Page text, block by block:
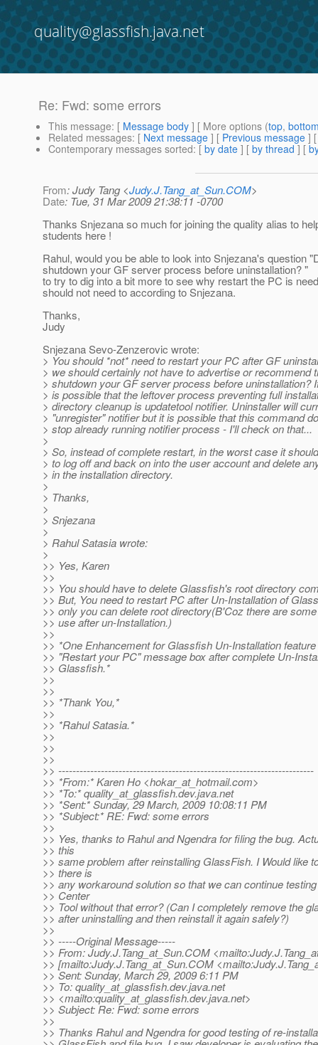
quality@glassfish.java.net
Re: Fwd: some errors
This message: [ Message body ] [ More options (top,
Related messages: [ Next message ] [ Previous message ]
Contemporary messages sorted: [ by date ] [ by thread ] [
From: Judy Tang <Judy.J.Tang_at_Sun.COM>
Date: Tue, 31 Mar 2009 21:38:11 -0700
Thanks Snjezana so much for joining the quality alias to
students here !
Rahul, would you be able to look into Snjezana's question
shutdown your GF server process before uninstallation? "
to try to dig into a bit more to see why restart the PC is
should not need to according to Snjezana.
Thanks,
Judy
Snjezana Sevo-Zenzerovic wrote:
> You should *not* need to restart your PC after GF
> we should certainly not have to advertise or recommend
> shutdown your GF server process before uninstallation?
> is possible that the leftover process preventing full
> directory cleanup is updatetool notifier. Uninstaller will
> "unregister" notifier but it is possible that this command
> stop already running notifier process - I'll check on that...
>
> So, instead of complete restart, in the worst case it
> to log off and back on into the user account and delete
> in the installation directory.
>
> Thanks,
>
> Snjezana
>
> Rahul Satasia wrote:
>
>> Yes, Karen
>>
>> You should have to delete Glassfish's root directory
>> But, You need to restart PC after Un-Installation of
>> only you can delete root directory(B'Coz there are
>> use after un-Installation.)
>>
>> *One Enhancement for Glassfish Un-Installation
>> "Restart your PC" message box after complete Un-
>> Glassfish.*
>>
>>
>> *Thank You,*
>>
>> *Rahul Satasia.*
>>
>>
>>
>> ------------------------------------------------------------------------
>> *From:* Karen Ho <hokar_at_hotmail.com>
>> *To:* quality_at_glassfish.dev.java.net
>> *Sent:* Sunday, 29 March, 2009 10:08:11 PM
>> *Subject:* RE: Fwd: some errors
>>
>> Yes, thanks to Rahul and Ngendra for filing the bug.
>> this
>> same problem after reinstalling GlassFish. I Would like
>> there is
>> any workaround solution so that we can continue
>> Center
>> Tool without that error? (Can I completely remove the
>> after uninstalling and then reinstall it again safely?)
>>
>> -----Original Message-----
>> From: Judy.J.Tang_at_Sun.COM
>> [mailto:Judy.J.Tang_at_Sun.COM
>> Sent: Sunday, March 29, 2009 6:11 PM
>> To: quality_at_glassfish.dev.java.net
>> <mailto:quality_at_glassfish.dev.java.net>
>> Subject: Re: Fwd: some errors
>>
>> Thanks Rahul and Ngendra for good testing of re-